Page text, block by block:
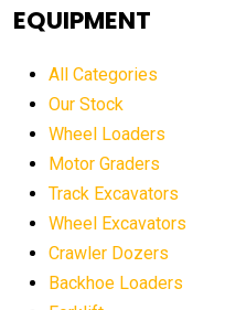
agricultural equipment
agricultural equipment
agricultural equipment
agricultural machinery
EQUIPMENT
All Categories
Our Stock
Wheel Loaders
Motor Graders
Track Excavators
Wheel Excavators
Crawler Dozers
Backhoe Loaders